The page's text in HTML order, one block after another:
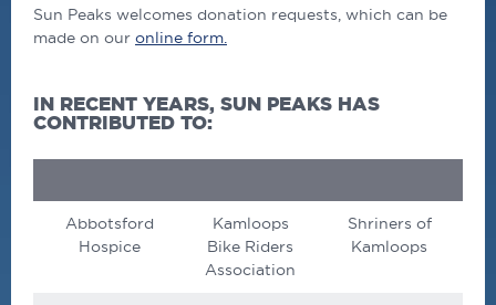
Sun Peaks welcomes donation requests, which can be
made on our online form.
IN RECENT YEARS, SUN PEAKS HAS
CONTRIBUTED TO:
Abbotsford
Hospice
Kamloops
Bike Riders
Association
Shriners of
Kamloops